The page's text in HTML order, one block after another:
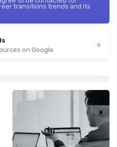
transitions trends and its
on Google